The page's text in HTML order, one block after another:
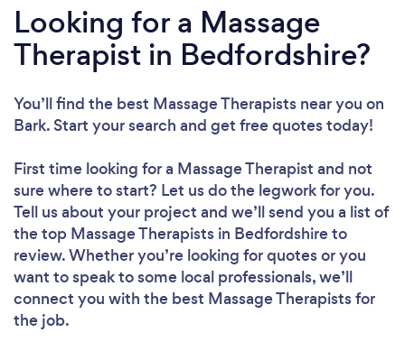
Looking for a Massage
Therapist in Bedfordshire?
You’ll find the best Massage Therapists near you on
Bark. Start your search and get free quotes today!
First time looking for a Massage Therapist and not
sure where to start? Let us do the legwork for you.
Tell us about your project and we’ll send you a list of
the top Massage Therapists in Bedfordshire to
review. Whether you’re looking for quotes or you
want to speak to some local professionals, we’ll
connect you with the best Massage Therapists for
the job.